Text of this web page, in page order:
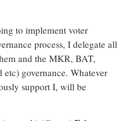
to implement voter
process, I delegate all
and the MKR, BAT,
governance. Whatever
support I, will be